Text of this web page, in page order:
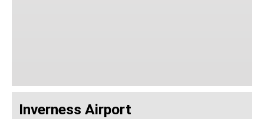
Inverness Airport